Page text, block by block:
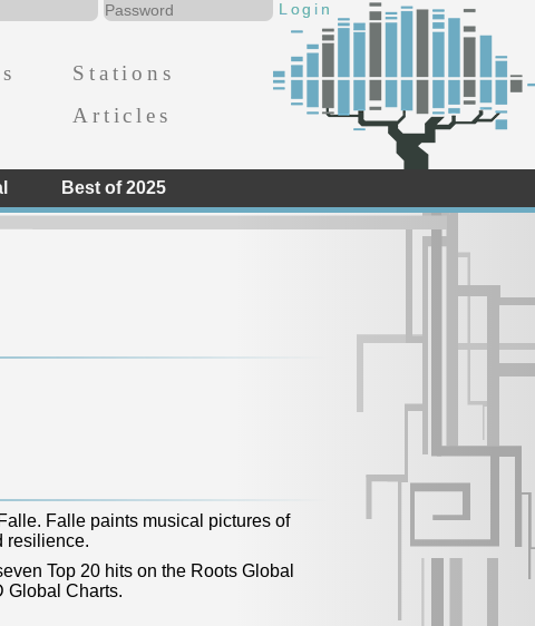
Stations
Articles
Best of 2025
Falle paints musical pictures of
resilience.
Top 20 hits on the Roots Global
Global Charts.